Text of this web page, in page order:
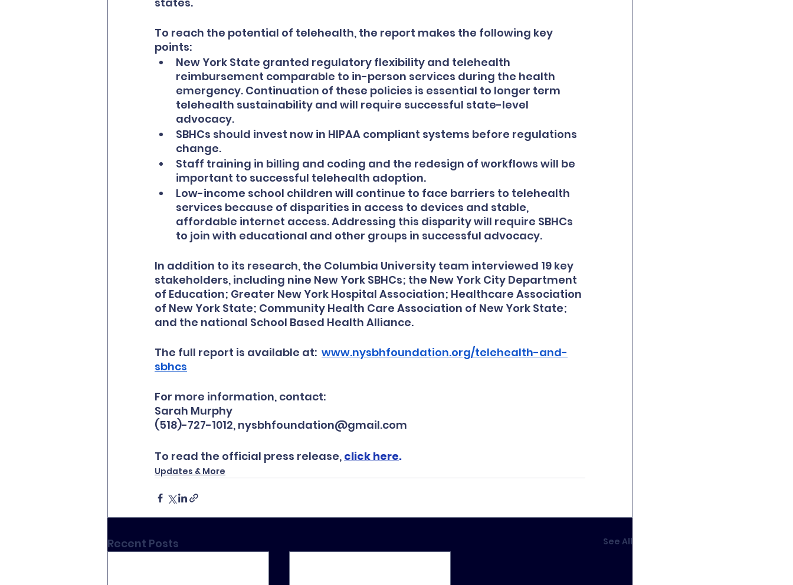
To reach the potential of telehealth, the report makes the following key
points:
New York State granted regulatory flexibility and telehealth
reimbursement comparable to in-person services during the health
emergency. Continuation of these policies is essential to longer term
telehealth sustainability and will require successful state-level
advocacy.
SBHCs should invest now in HIPAA compliant systems before regulations
change.
Staff training in billing and coding and the redesign of workflows will be
important to successful telehealth adoption.
Low-income school children will continue to face barriers to telehealth
services because of disparities in access to devices and stable,
affordable internet access. Addressing this disparity will require SBHCs
to join with educational and other groups in successful advocacy.
In addition to its research, the Columbia University team interviewed 19 key
stakeholders, including nine New York SBHCs; the New York City Department
of Education; Greater New York Hospital Association; Healthcare Association
of New York State; Community Health Care Association of New York State;
and the national School Based Health Alliance.
The full report is available at: www.nysbhfoundation.org/telehealth-and-
sbhcs
For more information, contact:
Sarah Murphy
(518)-727-1012, nysbhfoundation@gmail.com
To read the official press release, click here.
Updates & More
Recent Posts See All